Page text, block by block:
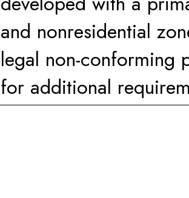
and nonresidential
legal non-conforming
for additional